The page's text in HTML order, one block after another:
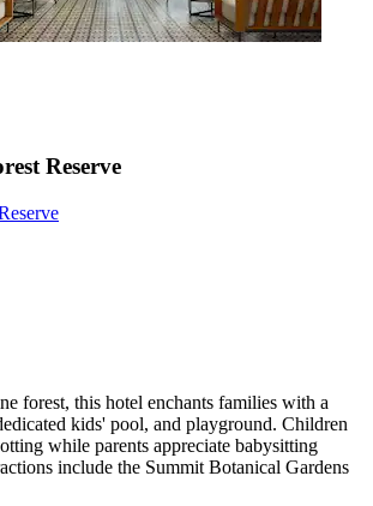
Reserve
forest, this hotel enchants families with a
kids' pool, and playground. Children
while parents appreciate babysitting
include the Summit Botanical Gardens